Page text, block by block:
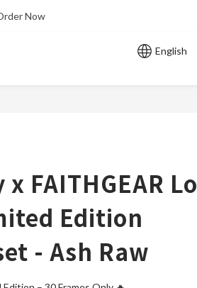
Now
English
FAITHGEAR Lo
Edition
- Ash Raw